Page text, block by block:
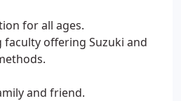
for all ages.
faculty offering Suzuki and
and friend.